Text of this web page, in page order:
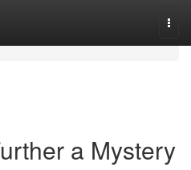
a Mystery